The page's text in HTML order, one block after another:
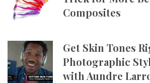
Composites
Get Skin Tones
Photographic
with Aundre